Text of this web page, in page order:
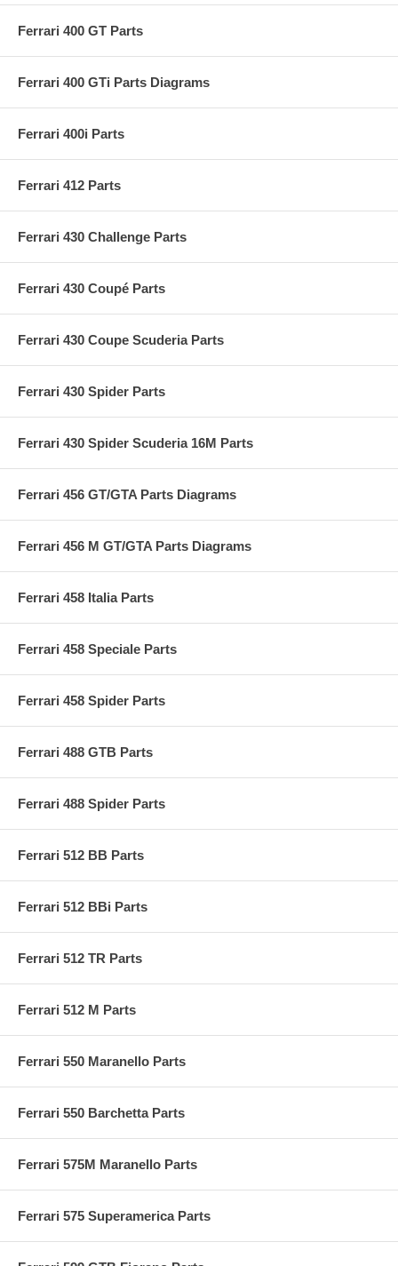
Ferrari 400 GT Parts
Ferrari 400 GTi Parts Diagrams
Ferrari 400i Parts
Ferrari 412 Parts
Ferrari 430 Challenge Parts
Ferrari 430 Coupé Parts
Ferrari 430 Coupe Scuderia Parts
Ferrari 430 Spider Parts
Ferrari 430 Spider Scuderia 16M Parts
Ferrari 456 GT/GTA Parts Diagrams
Ferrari 456 M GT/GTA Parts Diagrams
Ferrari 458 Italia Parts
Ferrari 458 Speciale Parts
Ferrari 458 Spider Parts
Ferrari 488 GTB Parts
Ferrari 488 Spider Parts
Ferrari 512 BB Parts
Ferrari 512 BBi Parts
Ferrari 512 TR Parts
Ferrari 512 M Parts
Ferrari 550 Maranello Parts
Ferrari 550 Barchetta Parts
Ferrari 575M Maranello Parts
Ferrari 575 Superamerica Parts